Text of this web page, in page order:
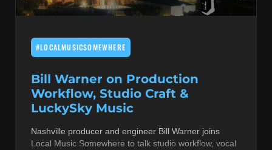
#LOCALMUSICSOMEWHERE
Bill Warner on Production
Workflow, Studio Craft &
LuckySky Music
Nashville producer and engineer Bill Warner joins
Local Music Somewhere to talk studio workflow, vocal